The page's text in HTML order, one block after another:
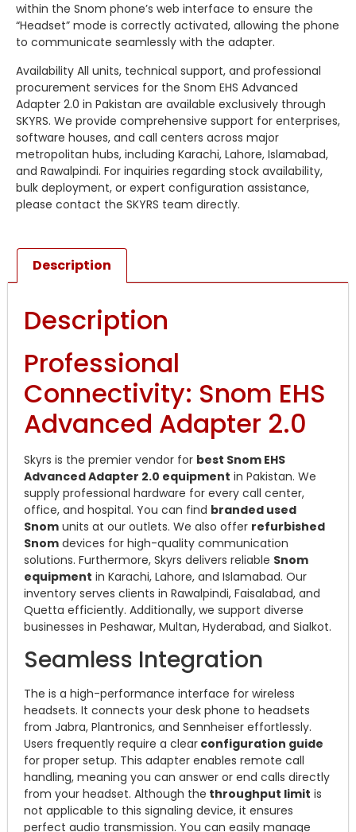
within the Snom phone’s web interface to ensure the
“Headset” mode is correctly activated, allowing the phone
to communicate seamlessly with the adapter.
Availability All units, technical support, and professional
procurement services for the Snom EHS Advanced
Adapter 2.0 in Pakistan are available exclusively through
SKYRS. We provide comprehensive support for enterprises,
software houses, and call centers across major
metropolitan hubs, including Karachi, Lahore, Islamabad,
and Rawalpindi. For inquiries regarding stock availability,
bulk deployment, or expert configuration assistance,
please contact the SKYRS team directly.
Description
Description
Professional
Connectivity: Snom EHS
Advanced Adapter 2.0
Skyrs is the premier vendor for best Snom EHS
Advanced Adapter 2.0 equipment in Pakistan. We
supply professional hardware for every call center,
office, and hospital. You can find branded used
Snom units at our outlets. We also offer refurbished
Snom devices for high-quality communication
solutions. Furthermore, Skyrs delivers reliable Snom
equipment in Karachi, Lahore, and Islamabad. Our
inventory serves clients in Rawalpindi, Faisalabad, and
Quetta efficiently. Additionally, we support diverse
businesses in Peshawar, Multan, Hyderabad, and Sialkot.
Seamless Integration
The is a high-performance interface for wireless
headsets. It connects your desk phone to headsets
from Jabra, Plantronics, and Sennheiser effortlessly.
Users frequently require a clear configuration guide
for proper setup. This adapter enables remote call
handling, meaning you can answer or end calls directly
from your headset. Although the throughput limit is
not applicable to this signaling device, it ensures
perfect audio transmission. You can easily manage